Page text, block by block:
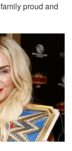
proud and